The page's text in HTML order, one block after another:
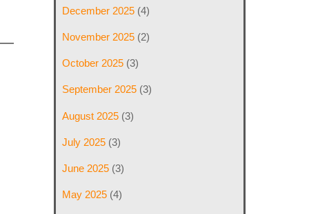
December 2025 (4)
November 2025 (2)
October 2025 (3)
September 2025 (3)
August 2025 (3)
July 2025 (3)
June 2025 (3)
May 2025 (4)